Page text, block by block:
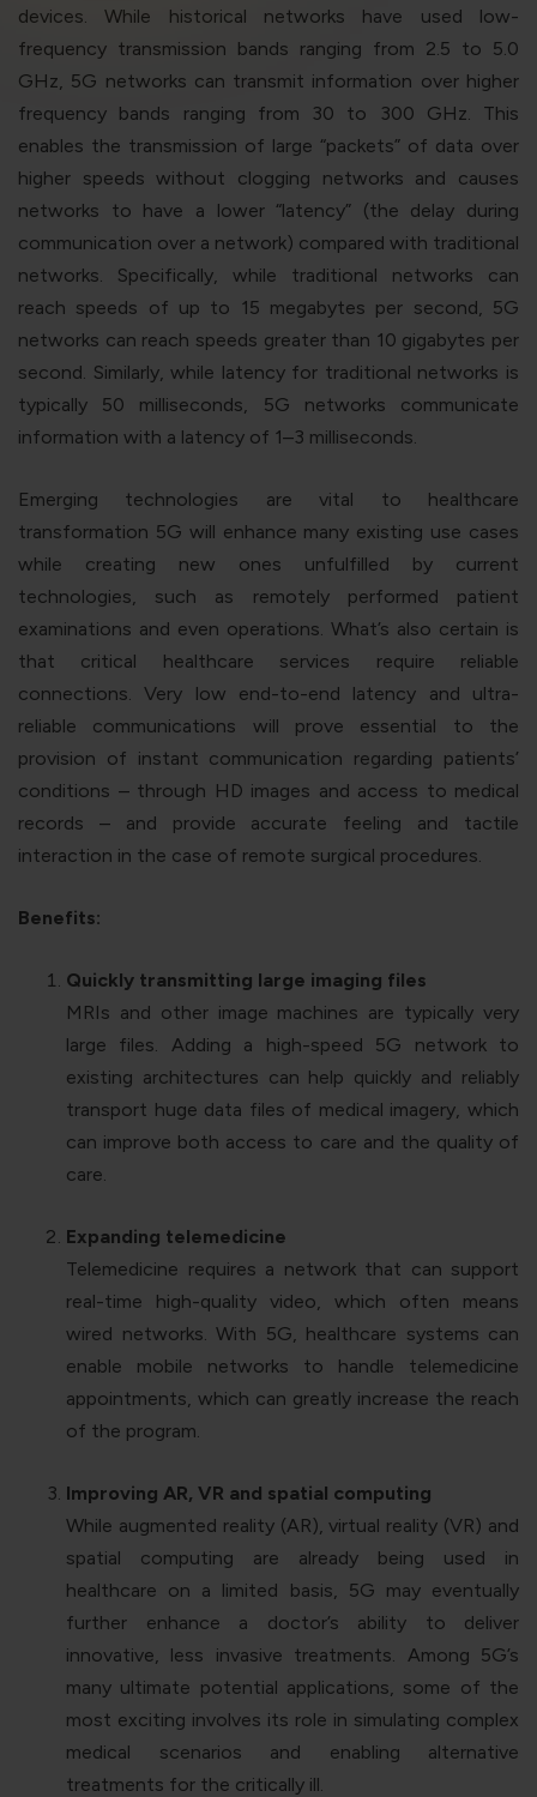
Law Consultancy
Areness
Foundation
devices. While historical networks have used low-
frequency transmission bands ranging from 2.5 to 5.0
GHz, 5G networks can transmit information over higher
frequency bands ranging from 30 to 300 GHz. This
enables the transmission of large “packets” of data over
higher speeds without clogging networks and causes
networks to have a lower “latency” (the delay during
communication over a network) compared with traditional
networks. Specifically, while traditional networks can
reach speeds of up to 15 megabytes per second, 5G
networks can reach speeds greater than 10 gigabytes per
second. Similarly, while latency for traditional networks is
typically 50 milliseconds, 5G networks communicate
information with a latency of 1–3 milliseconds.
Emerging technologies are vital to healthcare
transformation 5G will enhance many existing use cases
while creating new ones unfulfilled by current
technologies, such as remotely performed patient
examinations and even operations. What’s also certain is
that critical healthcare services require reliable
connections. Very low end-to-end latency and ultra-
reliable communications will prove essential to the
provision of instant communication regarding patients’
conditions – through HD images and access to medical
records – and provide accurate feeling and tactile
interaction in the case of remote surgical procedures.
Benefits:
Quickly transmitting large imaging files
MRIs and other image machines are typically very
large files. Adding a high-speed 5G network to
existing architectures can help quickly and reliably
transport huge data files of medical imagery, which
can improve both access to care and the quality of
care.
Expanding telemedicine
Telemedicine requires a network that can support
real-time high-quality video, which often means
wired networks. With 5G, healthcare systems can
enable mobile networks to handle telemedicine
appointments, which can greatly increase the reach
of the program.
Improving AR, VR and spatial computing
While augmented reality (AR), virtual reality (VR) and
spatial computing are already being used in
healthcare on a limited basis, 5G may eventually
further enhance a doctor’s ability to deliver
innovative, less invasive treatments. Among 5G’s
many ultimate potential applications, some of the
most exciting involves its role in simulating complex
medical scenarios and enabling alternative
treatments for the critically ill.